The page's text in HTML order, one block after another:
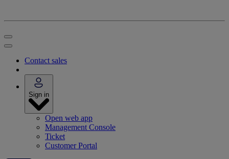
Contact sales
Sign in
Open web app
Management Console
Ticket
Customer Portal